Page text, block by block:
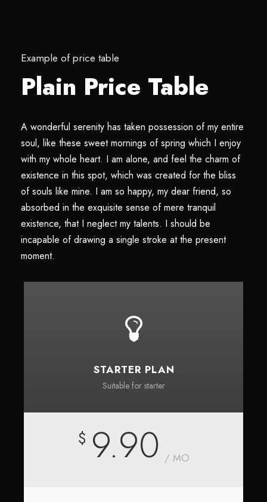
Example of price table
Plain Price Table
A wonderful serenity has taken possession of my entire
soul, like these sweet mornings of spring which I enjoy
with my whole heart. I am alone, and feel the charm of
existence in this spot, which was created for the bliss
of souls like mine. I am so happy, my dear friend, so
absorbed in the exquisite sense of mere tranquil
existence, that I neglect my talents. I should be
incapable of drawing a single stroke at the present
moment.
STARTER PLAN
Suitable for starter
$ 9.90 / MO